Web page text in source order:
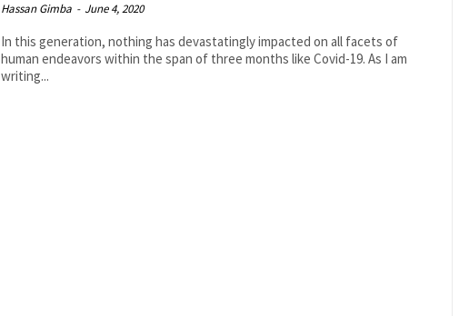
Hassan Gimba - June 4, 2020
In this generation, nothing has devastatingly impacted on all facets of
human endeavors within the span of three months like Covid-19. As I am
writing...